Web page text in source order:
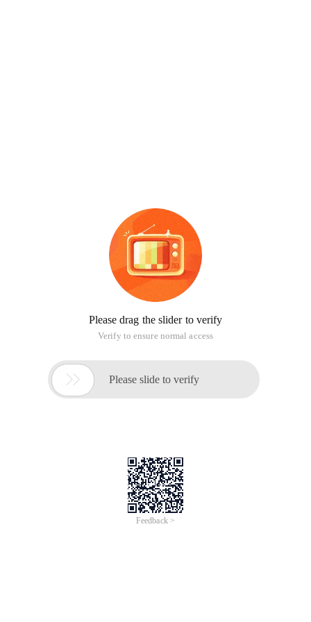
Please drag the slider to verify
Verify to ensure normal access
 Please slide to verify
Feedback >